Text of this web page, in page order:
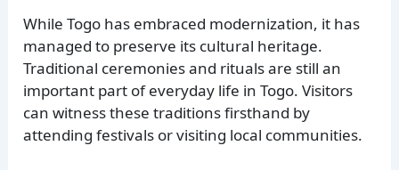
While Togo has embraced modernization, it has
managed to preserve its cultural heritage.
Traditional ceremonies and rituals are still an
important part of everyday life in Togo. Visitors
can witness these traditions firsthand by
attending festivals or visiting local communities.